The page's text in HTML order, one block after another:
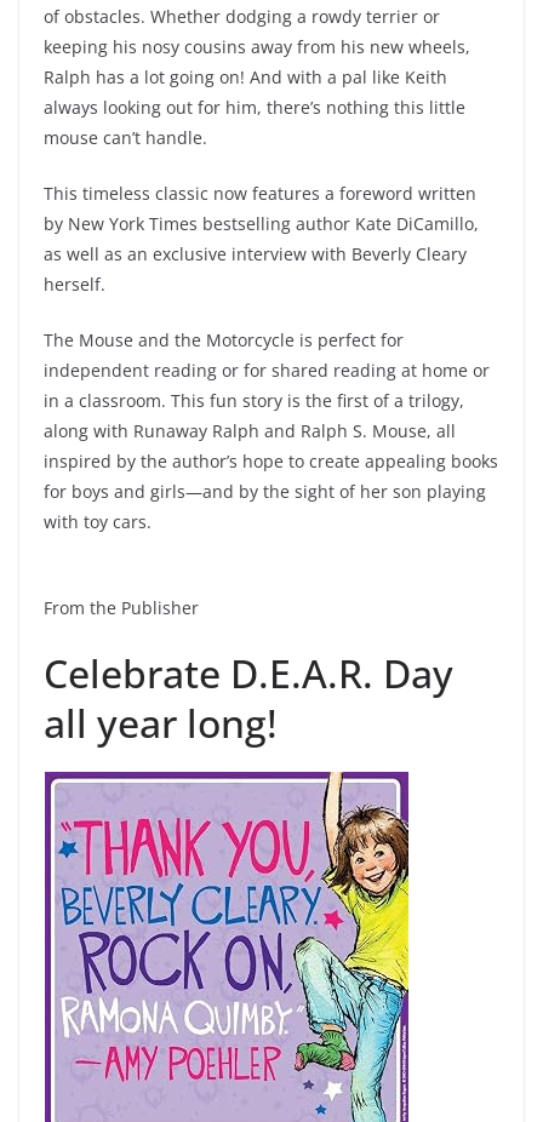
of obstacles. Whether dodging a rowdy terrier or
keeping his nosy cousins away from his new wheels,
Ralph has a lot going on! And with a pal like Keith
always looking out for him, there’s nothing this little
mouse can’t handle.
This timeless classic now features a foreword written
by New York Times bestselling author Kate DiCamillo,
as well as an exclusive interview with Beverly Cleary
herself.
The Mouse and the Motorcycle is perfect for
independent reading or for shared reading at home or
in a classroom. This fun story is the first of a trilogy,
along with Runaway Ralph and Ralph S. Mouse, all
inspired by the author’s hope to create appealing books
for boys and girls—and by the sight of her son playing
with toy cars.
From the Publisher
Celebrate D.E.A.R. Day
all year long!